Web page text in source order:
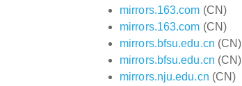
mirrors.163.com (CN)
mirrors.163.com (CN)
mirrors.bfsu.edu.cn (CN)
mirrors.bfsu.edu.cn (CN)
mirrors.nju.edu.cn (CN)